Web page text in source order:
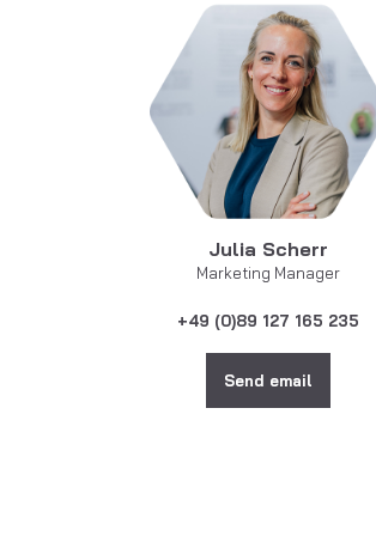
Julia Scherr
Marketing Manager
+49 (0)89 127 165 235
Send email